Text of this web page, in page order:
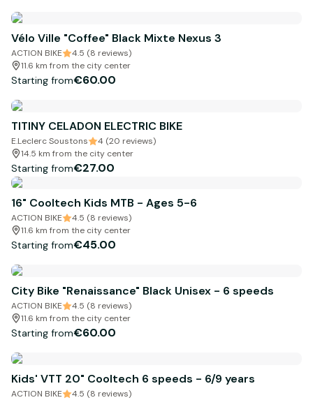
Vélo Ville "Coffee" Black Mixte Nexus 3
ACTION BIKE
4.5 (8 reviews)
11.6 km from the city center
Starting from€60.00
TITINY CELADON ELECTRIC BIKE
E.Leclerc Soustons
4 (20 reviews)
14.5 km from the city center
Starting from€27.00
16" Cooltech Kids MTB - Ages 5-6
ACTION BIKE
4.5 (8 reviews)
11.6 km from the city center
Starting from€45.00
City Bike "Renaissance" Black Unisex - 6 speeds
ACTION BIKE
4.5 (8 reviews)
11.6 km from the city center
Starting from€60.00
Kids' VTT 20" Cooltech 6 speeds - 6/9 years
ACTION BIKE
4.5 (8 reviews)